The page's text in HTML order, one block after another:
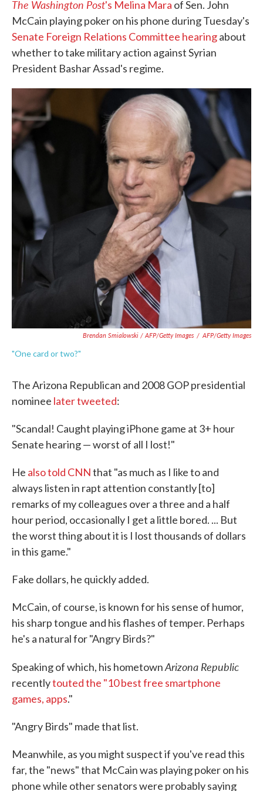
The Washington Post's Melina Mara of Sen. John
McCain playing poker on his phone during Tuesday's
Senate Foreign Relations Committee hearingabout
whether to take military action against Syrian
President Bashar Assad's regime.
Brendan Smialowski / AFP/Getty Images / AFP/Getty Images
"One card or two?"
The Arizona Republican and 2008 GOP presidential
nominee later tweeted:
"Scandal! Caught playing iPhone game at 3+ hour
Senate hearing — worst of all I lost!"
He also told CNNthat "as much as I like to and
always listen in rapt attention constantly [to]
remarks of my colleagues over a three and a half
hour period, occasionally I get a little bored. ... But
the worst thing about it is I lost thousands of dollars
in this game."
Fake dollars, he quickly added.
McCain, of course, is known for his sense of humor,
his sharp tongue and his flashes of temper. Perhaps
he's a natural for "Angry Birds?"
Speaking of which, his hometownArizona Republic
recentlytouted the "10 best free smartphone
games, apps."
"Angry Birds" made that list.
Meanwhile, as you might suspect if you've read this
far, the "news" that McCain was playing poker on his
phone while other senators were probably saying